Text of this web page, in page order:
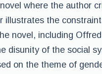
where the author
illustrates the
novel, including
disunity of the social
on the theme of